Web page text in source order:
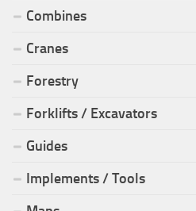
Combines
Cranes
Forestry
Forklifts / Excavators
Guides
Implements / Tools